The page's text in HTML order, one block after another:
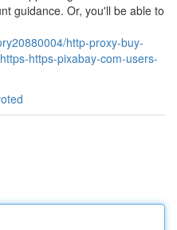
guidance. Or, you'll be able to
http-proxy-buy-
https-pixabay-com-users-